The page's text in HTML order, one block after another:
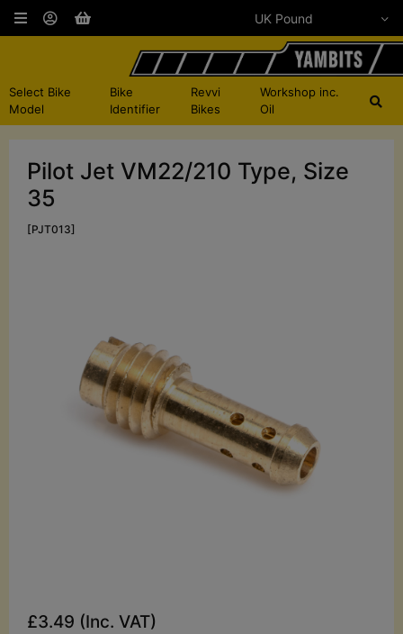
Select Bike
Model
Bike
Identifier
Revvi
Bikes
Workshop inc.
Oil
Pilot Jet VM22/210 Type, Size
35
[PJT013]
£3.49 (Inc. VAT)